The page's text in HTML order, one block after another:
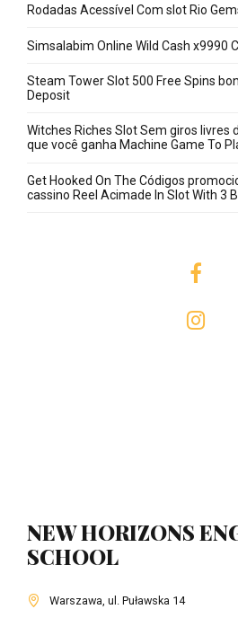
Rodadas Acessível Com slot Rio
Simsalabim Online Wild Cash x9990
Steam Tower Slot 500 Free Spins
Deposit
Witches Riches Slot Sem giros livres
que você ganha Machine Game To
Get Hooked On The Códigos
cassino Reel Acimade In Slot With 3
NEW HORIZONS
SCHOOL
Warszawa, ul. Puławska 14